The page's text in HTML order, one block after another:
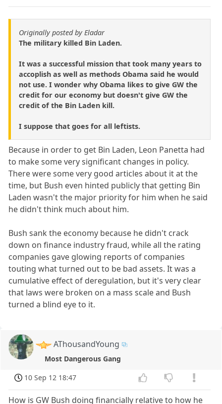
Originally posted by Eladar
The military killed Bin Laden.
It was a successful mission that took many years to
accoplish as well as methods Obama said he would
not use. I wonder why Obama likes to give GW the
credit for our economy but doesn't give GW the
credit of the Bin Laden kill.
I suppose that goes for all leftists.
Because in order to get Bin Laden, Leon Panetta had
to make some very significant changes in policy.
There were some very good articles about it at the
time, but Bush even hinted publicly that getting Bin
Laden wasn't the major priority for him when he said
he didn't think much about him.
Bush sank the economy because he didn't crack
down on finance industry fraud, while all the rating
companies gave glowing reports of companies
touting what turned out to be bad assets. It was a
cumulative effect of deregulation, but it's very clear
that laws were broken on a mass scale and Bush
turned a blind eye to it.
AThousandYoung
Most Dangerous Gang
10 Sep 12 18:47
How is GW Bush doing financially relative to how he